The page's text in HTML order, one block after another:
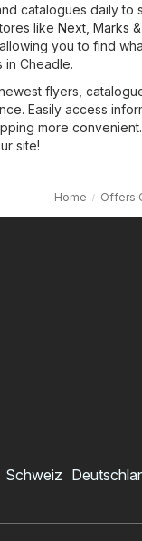
catalogues daily to
like Next Marks
you to find
in Cheadle.
flyers,
Easily access
more
site!
Home Offers
Schweiz